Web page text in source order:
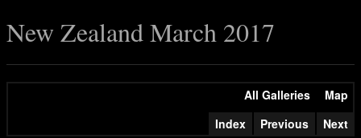
New Zealand March 2017
All Galleries
Map
Index
Previous Next